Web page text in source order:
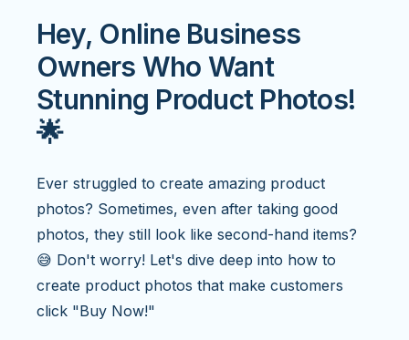
Hey, Online Business
Owners Who Want
Stunning Product Photos!
🌟
Ever struggled to create amazing product
photos? Sometimes, even after taking good
photos, they still look like second-hand items?
😅 Don't worry! Let's dive deep into how to
create product photos that make customers
click "Buy Now!"